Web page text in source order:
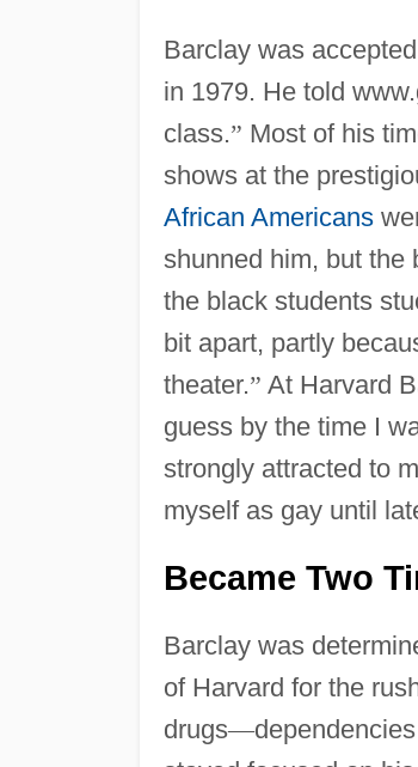
Barclay was
in 1979. He told
class.” Most of his
shows at the
African Americans
shunned him, but the
the black students
bit apart, partly
theater.” At Harvard
guess by the time I
strongly attracted to
myself as gay until
Became Two
Barclay was
of Harvard for the
drugs—